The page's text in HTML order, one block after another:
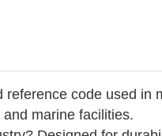
reference code used in
and marine facilities.